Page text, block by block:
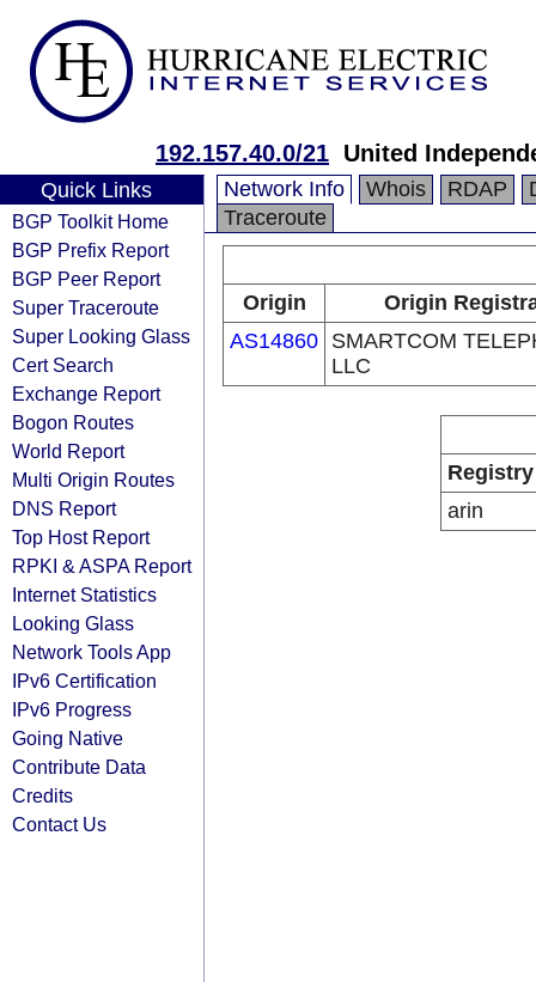
192.157.40.0/21 United
Quick Links
BGP Toolkit Home
BGP Prefix Report
BGP Peer Report
Super Traceroute
Super Looking Glass
Cert Search
Exchange Report
Bogon Routes
World Report
Multi Origin Routes
DNS Report
Top Host Report
RPKI & ASPA Report
Internet Statistics
Looking Glass
Network Tools App
IPv6 Certification
IPv6 Progress
Going Native
Contribute Data
Credits
Contact Us
Network Info Whois RDAP
Traceroute
Origin
Origin
AS14860 SMARTCOM
LLC
Registry
arin